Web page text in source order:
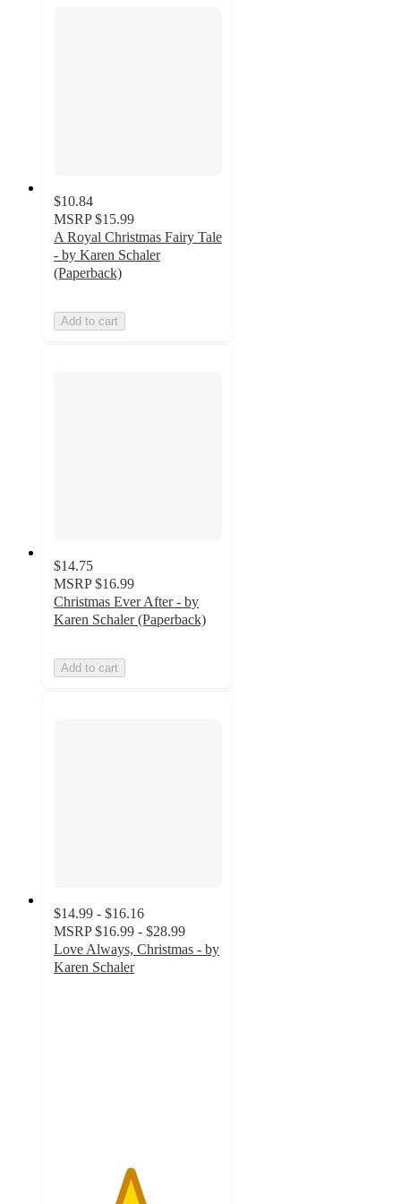
$10.84
MSRP $15.99
A Royal Christmas Fairy Tale
- by Karen Schaler
(Paperback)
Add to cart
$14.75
MSRP $16.99
Christmas Ever After - by
Karen Schaler (Paperback)
Add to cart
$14.99 - $16.16
MSRP $16.99 - $28.99
Love Always, Christmas - by
Karen Schaler